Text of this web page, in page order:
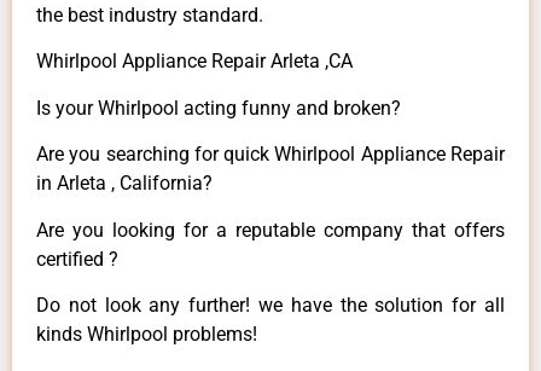
the best industry standard.
Whirlpool Appliance Repair Arleta ,CA
Is your Whirlpool acting funny and broken?
Are you searching for quick Whirlpool Appliance Repair
in Arleta , California?
Are you looking for a reputable company that offers
certified ?
Do not look any further! we have the solution for all
kinds Whirlpool problems!